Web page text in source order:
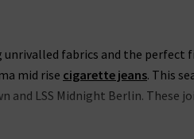
unrivalled fabrics and the perfect
mid rise cigarette jeans. This
and LSS Midnight Berlin. These